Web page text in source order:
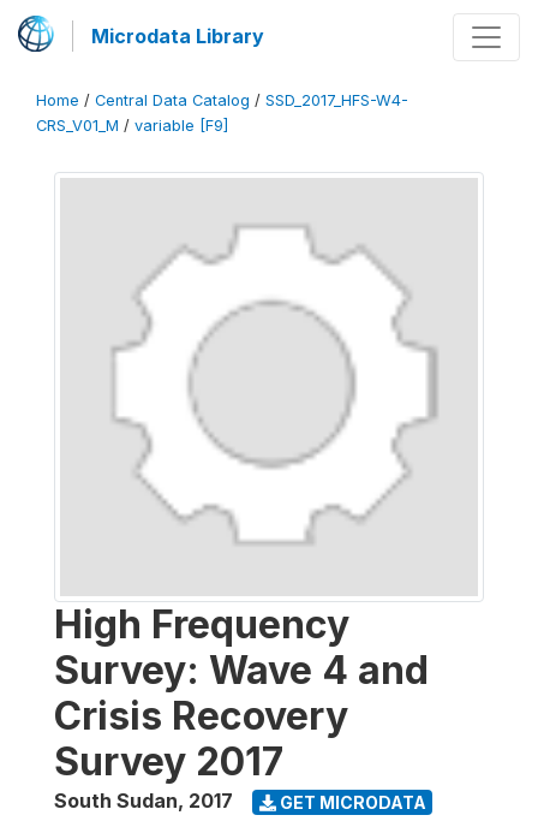
Microdata Library
Home / Central Data Catalog / SSD_2017_HFS-W4-
CRS_V01_M / variable [F9]
High Frequency
Survey: Wave 4 and
Crisis Recovery
Survey 2017
South Sudan, 2017 GET MICRODATA